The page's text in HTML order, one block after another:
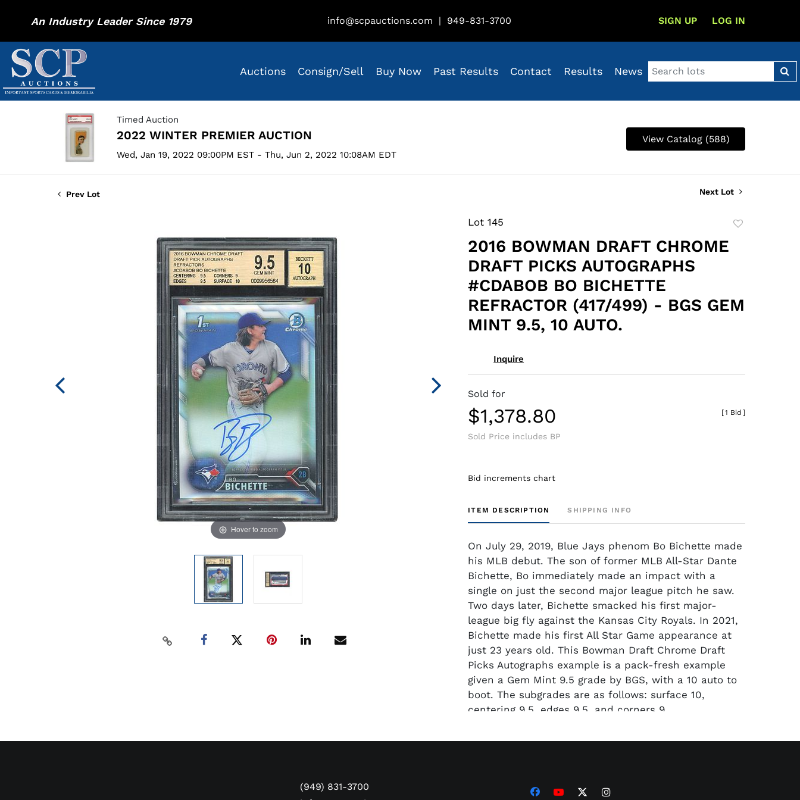
An Industry Leader Since 1979 info@scpauctions.com | 949-831-3700 SIGN UP LOG IN
Auctions Consign/Sell Buy Now Past Results Contact Results News
Timed Auction
2022 WINTER PREMIER AUCTION
Wed, Jan 19, 2022 09:00PM EST - Thu, Jun 2, 2022 10:08AM EDT
View Catalog (588)
Prev Lot Next Lot
Hover to zoom
Lot 145
2016 BOWMAN DRAFT CHROME
DRAFT PICKS AUTOGRAPHS
#CDABOB BO BICHETTE
REFRACTOR (417/499) - BGS GEM
MINT 9.5, 10 AUTO.
Inquire
Sold for
$1,378.80
Sold Price includes BP
[1 Bid ]
Bid increments chart
ITEM DESCRIPTION SHIPPING INFO
On July 29, 2019, Blue Jays phenom Bo Bichette made
his MLB debut. The son of former MLB All-Star Dante
Bichette, Bo immediately made an impact with a
single on just the second major league pitch he saw.
Two days later, Bichette smacked his first major-
league big fly against the Kansas City Royals. In 2021,
Bichette made his first All Star Game appearance at
just 23 years old. This Bowman Draft Chrome Draft
Picks Autographs example is a pack-fresh example
given a Gem Mint 9.5 grade by BGS, with a 10 auto to
boot. The subgrades are as follows: surface 10,
centering 9.5, edges 9.5, and corners 9.
(949) 831-3700